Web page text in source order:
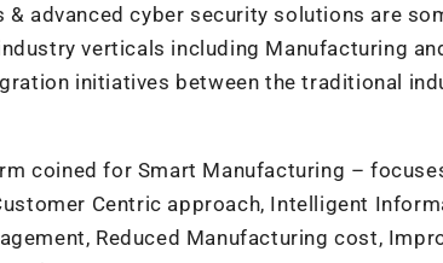
advanced cyber security solutions are
verticals including Manufacturing
initiatives between the traditional
coined for Smart Manufacturing –
Centric approach, Intelligent
Reduced Manufacturing cost,